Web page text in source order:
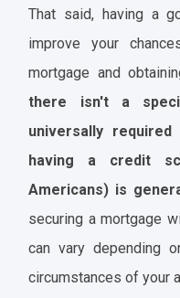
That said, having a
improve your
mortgage and
there isn't a
universally
having a credit
Americans) is
securing a mortgage
can vary depending
circumstances of your